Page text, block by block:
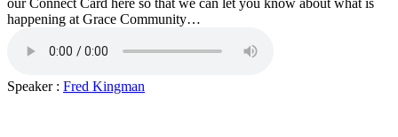
our Connect Card here so that we can let you know about what is
happening at Grace Community…
Speaker : Fred Kingman